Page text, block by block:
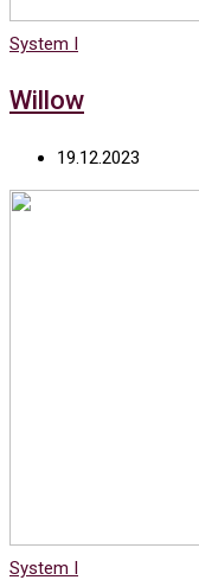
System I
Willow
19.12.2023
System I